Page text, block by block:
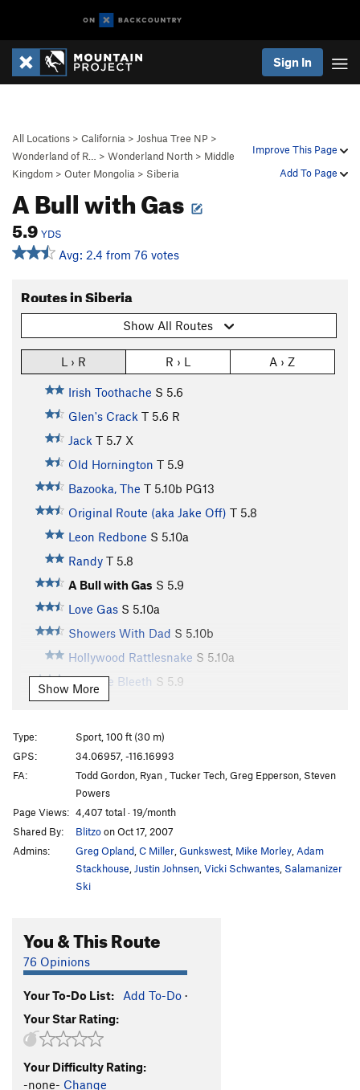
Sign In
Improve This Page
Add To Page
All Locations > California > Joshua Tree NP >
Wonderland of R…
> Wonderland North > Middle
Kingdom > Outer Mongolia > Siberia
A Bull with Gas
5.9 YDS
Avg: 2.4 from 76 votes
Routes in Siberia
Show All Routes
L › R R › L A › Z
Irish Toothache S 5.6
Glen's Crack T 5.6 R
Jack T 5.7 X
Old Hornington T 5.9
Bazooka, The T 5.10b PG13
Original Route (aka Jake Off) T 5.8
Leon Redbone S 5.10a
Randy T 5.8
A Bull with Gas S 5.9
Love Gas S 5.10a
Showers With Dad S 5.10b
Hollywood Rattlesnake S 5.10a
Yasmine Bleeth S 5.9
Dos Chi Chis
5.9
George's Route (aka Binder)
Cross-Roads Finish S5.7
Toby S5.10a
Weo
5.7
Ben Scabbyface T5.8 PG13
Broken Dreams T5.11b
Child Proof T5.10c
Show More
Type:
Sport, 100 ft (30 m)
GPS:
34.06957, -116.16993
FA:
Todd Gordon, Ryan , Tucker Tech, Greg Epperson, Steven
Powers
Page Views: 4,407 total · 19/month
Shared By:
Blitzoon Oct 17, 2007
Admins:
Greg Opland C Miller Gunkswest Mike Morley Adam
Stackhouse Justin Johnsen Vicki Schwantes Salamanizer
Ski
You & This Route
76 Opinions
Your To-Do List: Add To-Do ·
Your Star Rating:
Your Difficulty Rating:
-none- Change